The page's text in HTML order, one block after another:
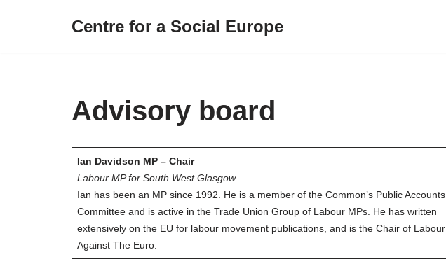
Centre for a Social Europe
Advisory board
Ian Davidson MP – Chair
Labour MP for South West Glasgow
Ian has been an MP since 1992. He is a member of the Common’s Public Accounts
Committee and is active in the Trade Union Group of Labour MPs. He has written
extensively on the EU for labour movement publications, and is the Chair of Labour
Against The Euro.